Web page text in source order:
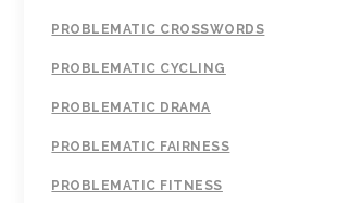
PROBLEMATIC CROSSWORDS
PROBLEMATIC CYCLING
PROBLEMATIC DRAMA
PROBLEMATIC FAIRNESS
PROBLEMATIC FITNESS